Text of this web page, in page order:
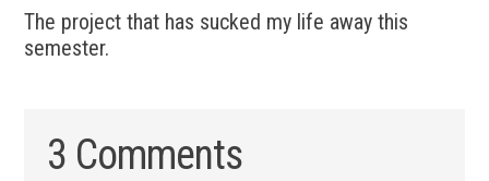
The project that has sucked my life away this
semester.
3 Comments